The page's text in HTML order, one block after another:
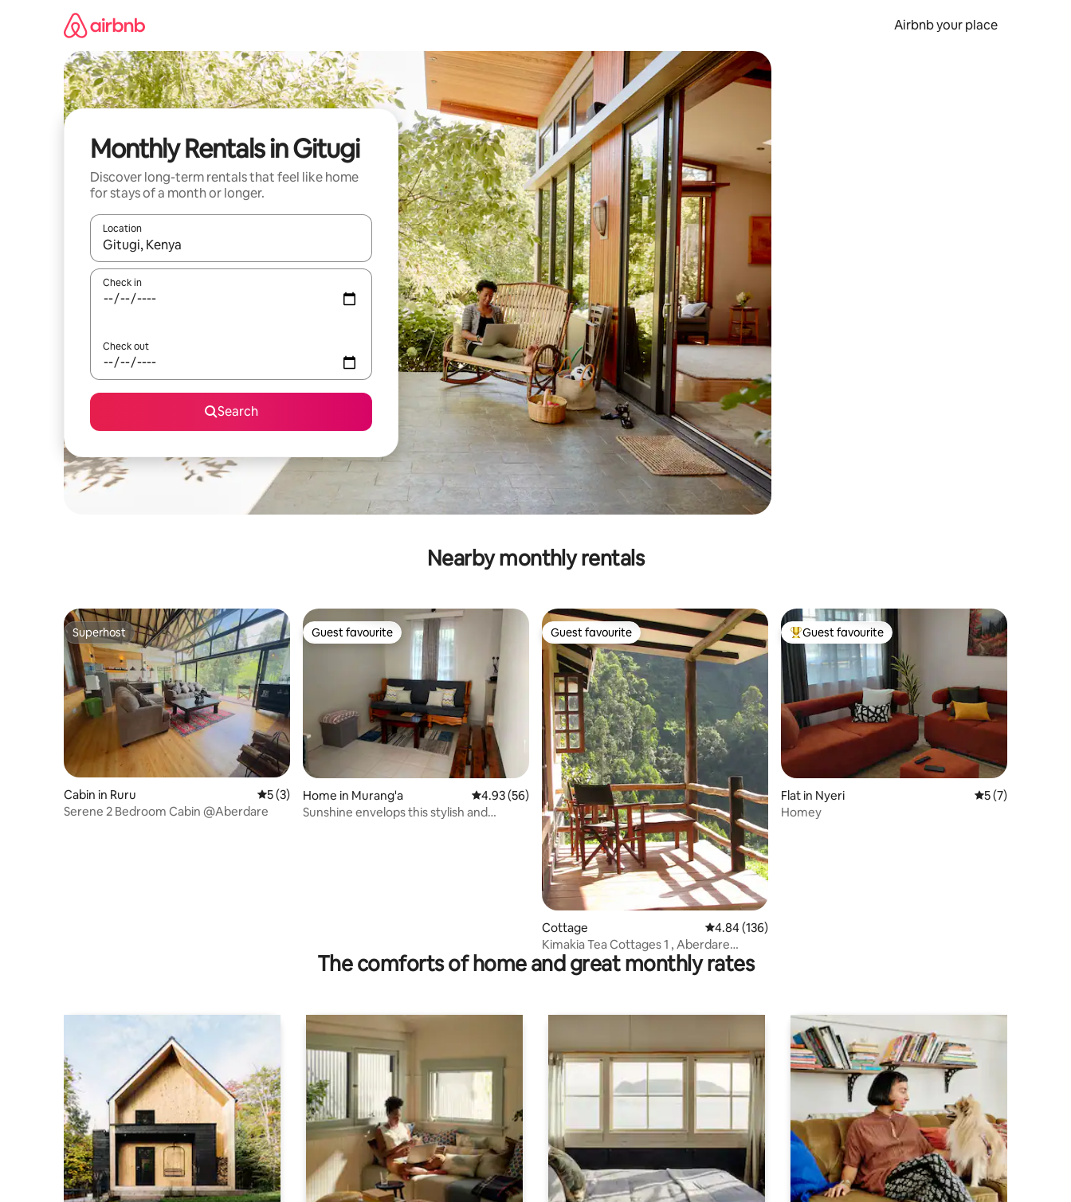
Airbnb your place
Monthly Rentals in Gitugi
Discover long-term rentals that feel like home
for stays of a month or longer.
Location
When results are available, navigate with the up and down arrow keys or explore by touch or swipe gestures.
Check in
Check out
Search
Nearby monthly rentals
Superhost
Superhost
Cabin in Ruru 5 out of 5 average rating, 3 reviews
5 (3)
Serene 2 Bedroom Cabin @Aberdare
Guest favourite
Guest favourite
Home in Murang'a 4.93 out of 5 average rating, 56 reviews
4.93 (56)
Sunshine envelops this stylish and
Guest favourite
Guest favourite
Cottage 4.84 out of 5 average rating, 136 reviews
4.84 (136)
Kimakia Tea Cottages 1 , Aberdare
Mountain Range
Top guest favourite
Guest favourite
Flat in Nyeri 5 out of 5
5 (7)
Homey
The comforts of home and great monthly rates